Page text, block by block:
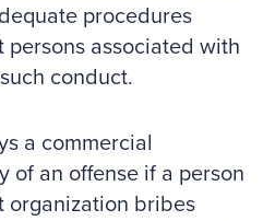
procedures
associated with
conduct.
a commercial
of an offense if a person
organization bribes